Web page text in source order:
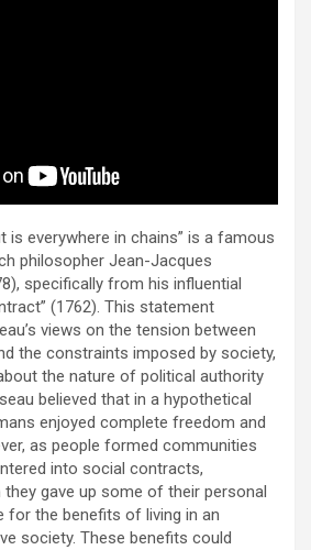
is everywhere in chains” is a famous
philosopher Jean-Jacques
specifically from his influential
(1762). This statement
views on the tension between
the constraints imposed by society,
the nature of political authority
believed that in a hypothetical
enjoyed complete freedom and
as people formed communities
into social contracts,
gave up some of their personal
for the benefits of living in an
society. These benefits could